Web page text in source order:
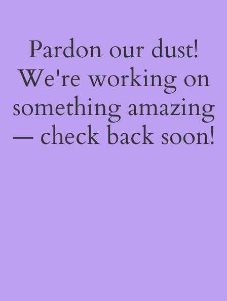
Pardon our dust!
We're working on
something amazing
— check back soon!